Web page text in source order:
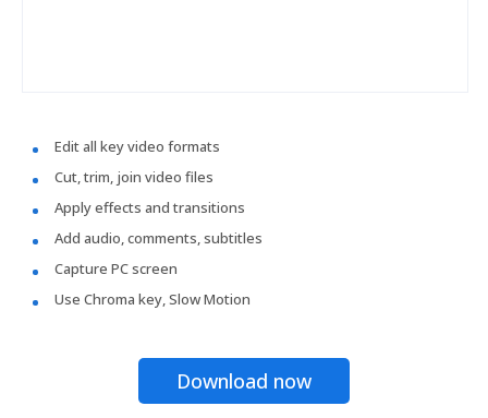
Edit all key video formats
Cut, trim, join video files
Apply effects and transitions
Add audio, comments, subtitles
Capture PC screen
Use Chroma key, Slow Motion
Download now